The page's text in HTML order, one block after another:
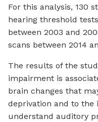
For this analysis, 130
hearing threshold
between 2003 and
scans between 2014
The results of the
impairment is
brain changes that
deprivation and to
understand auditory